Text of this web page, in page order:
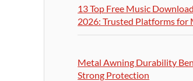
13 Top Free Music
2026: Trusted Platforms for
Metal Awning Durability
Strong Protection